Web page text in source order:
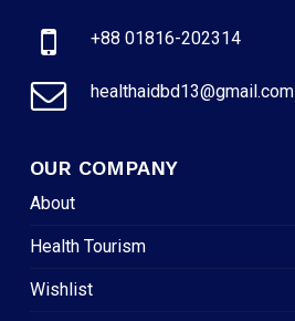
+88 01816-202314
healthaidbd13@gmail.com
OUR COMPANY
About
Health Tourism
Wishlist